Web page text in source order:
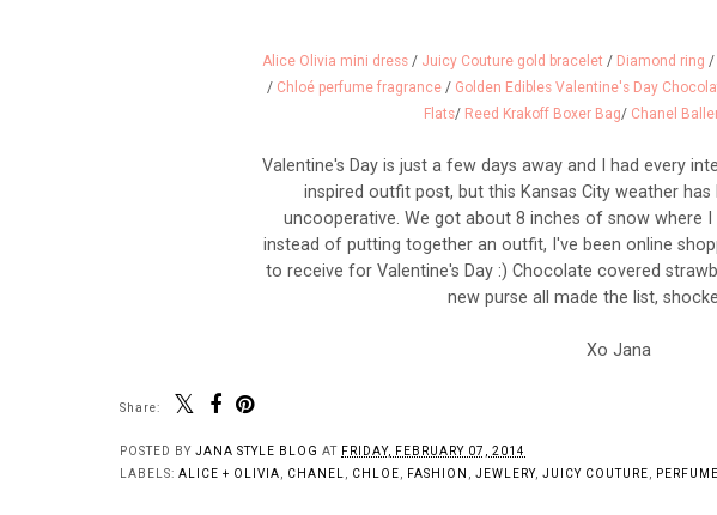
Alice Olivia mini dress / Juicy Couture gold bracelet / Diamond ring /
/ Chloé perfume fragrance / Golden Edibles Valentine's Day
Flats/ Reed Krakoff Boxer Bag/ Chanel
Valentine's Day is just a few days away and I had every
inspired outfit post, but this Kansas City weather
uncooperative. We got about 8 inches of snow where
instead of putting together an outfit, I've been online
to receive for Valentine's Day :) Chocolate covered
new purse all made the list,
Xo Jana
Share:
POSTED BY JANA STYLE BLOG AT FRIDAY, FEBRUARY 07, 2014
LABELS: ALICE + OLIVIA CHANEL CHLOE FASHION JEWLERY, JUICY COUTURE PERFUME